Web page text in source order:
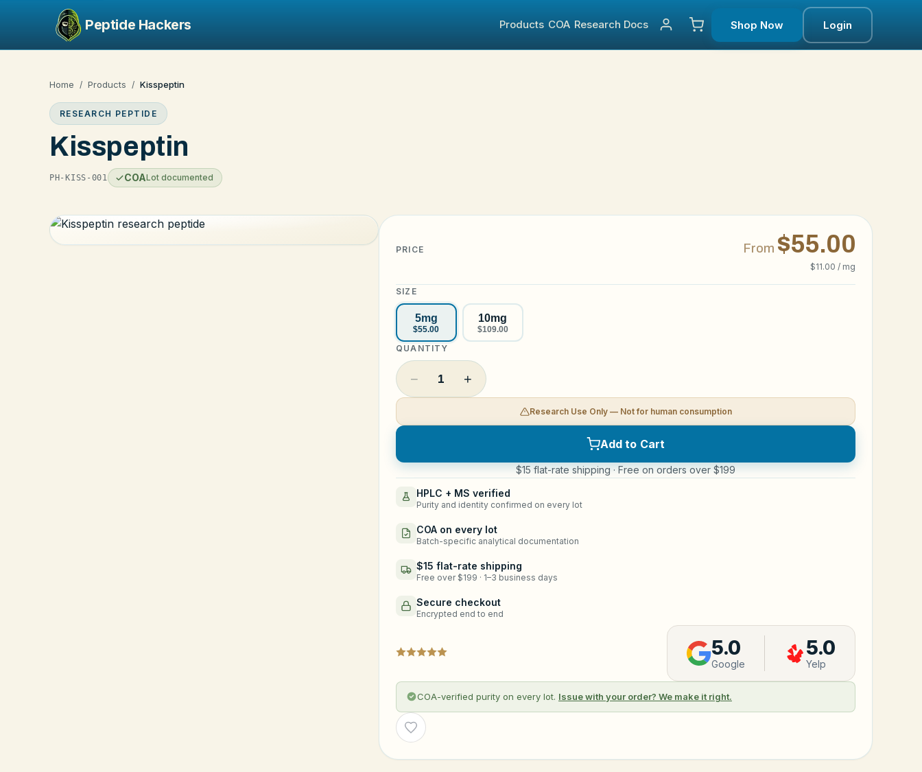
Peptide Hackers Products COA Research Docs Shop Now Login
Home / Products / Kisspeptin
RESEARCH PEPTIDE
Kisspeptin
PH-KISS-001 COALot documented
PRICE From $55.00
$11.00 / mg
SIZE
5mg
$55.00
10mg
$109.00
QUANTITY
− 1 +
Research Use Only — Not for human consumption
Add to Cart
$15 flat-rate shipping · Free on orders over $199
HPLC + MS verified
Purity and identity confirmed on every lot
COA on every lot
Batch-specific analytical documentation
$15 flat-rate shipping
Free over $199 · 1–3 business days
Secure checkout
Encrypted end to end
5.0
Google
5.0
Yelp
COA-verified purity on every lot. Issue with your order? We make it right.
Wishlist